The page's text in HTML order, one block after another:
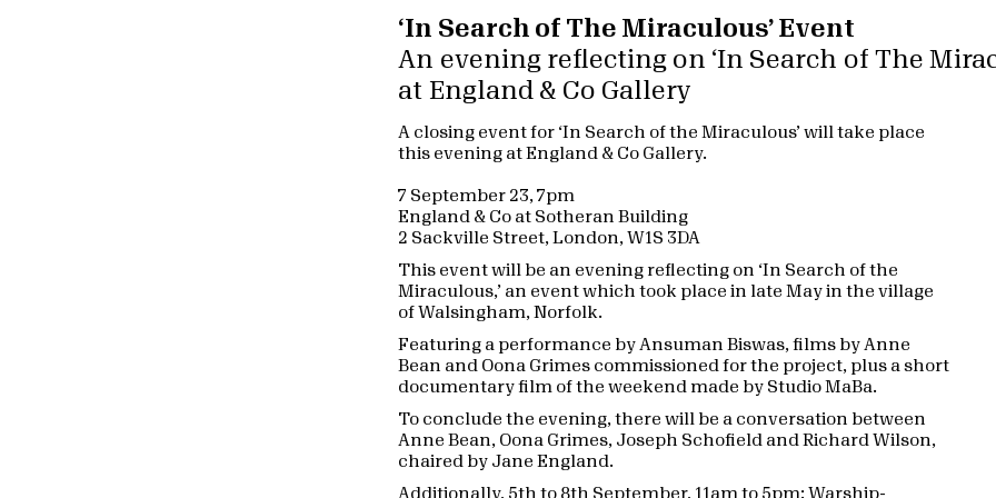
‘In Search of The Miraculous’ Event
An evening reflecting on ‘In Search of The
at England & Co Gallery
A closing event for ‘In Search of the Miraculous’ will take place
this evening at England & Co Gallery.
7 September 23, 7pm
England & Co at Sotheran Building
2 Sackville Street, London, W1S 3DA
This event will be an evening reflecting on ‘In Search of the
Miraculous,’ an event which took place in late May in the village
of Walsingham, Norfolk.
Featuring a performance by Ansuman Biswas, films by Anne
Bean and Oona Grimes commissioned for the project, plus a short
documentary film of the weekend made by Studio MaBa.
To conclude the evening, there will be a conversation between
Anne Bean, Oona Grimes, Joseph Schofield and Richard Wilson,
chaired by Jane England.
Additionally, 5th to 8th September, 11am to 5pm: Warship-